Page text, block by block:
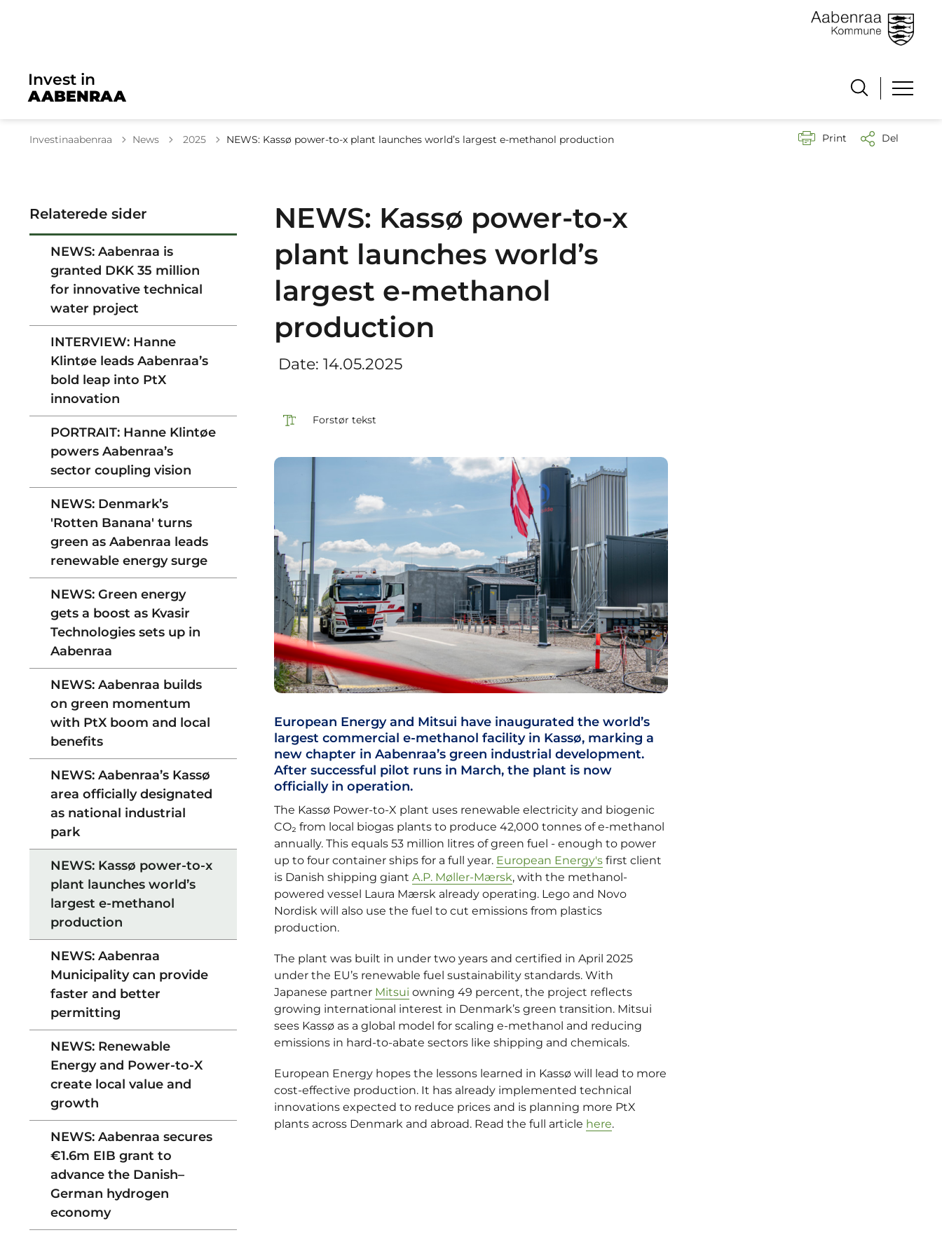
Invest in
AABENRAA
Investinaabenraa News Tilbage til
2025 NEWS: Kassø power-to-x plant launches world’s largest e-methanol production Print Del
Relaterede sider
NEWS: Aabenraa is
granted DKK 35 million
for innovative technical
water project
INTERVIEW: Hanne
Klintøe leads Aabenraa’s
bold leap into PtX
innovation
PORTRAIT: Hanne Klintøe
powers Aabenraa’s
sector coupling vision
NEWS: Denmark’s
'Rotten Banana' turns
green as Aabenraa leads
renewable energy surge
NEWS: Green energy
gets a boost as Kvasir
Technologies sets up in
Aabenraa
NEWS: Aabenraa builds
on green momentum
with PtX boom and local
benefits
NEWS: Aabenraa’s Kassø
area officially designated
as national industrial
park
NEWS: Kassø power-to-x
plant launches world’s
largest e-methanol
production
NEWS: Aabenraa
Municipality can provide
faster and better
permitting
NEWS: Renewable
Energy and Power-to-X
create local value and
growth
NEWS: Aabenraa secures
€1.6m EIB grant to
advance the Danish–
German hydrogen
economy
NEWS: Kassø power-to-x
plant launches world’s
largest e-methanol
production
‎ Date: 14.05.2025
Forstør tekst
European Energy and Mitsui have inaugurated the world’s
largest commercial e-methanol facility in Kassø, marking a
new chapter in Aabenraa’s green industrial development.
After successful pilot runs in March, the plant is now
officially in operation.
The Kassø Power-to-X plant uses renewable electricity and biogenic
CO₂ from local biogas plants to produce 42,000 tonnes of e-methanol
annually. This equals 53 million litres of green fuel - enough to power
up to four container ships for a full year. European Energy'sfirst client
is Danish shipping giant A.P. Møller-Mærsk, with the methanol-
powered vessel Laura Mærsk already operating. Lego and Novo
Nordisk will also use the fuel to cut emissions from plastics
production.
The plant was built in under two years and certified in April 2025
under the EU’s renewable fuel sustainability standards. With
Japanese partner Mitsui owning 49 percent, the project reflects
growing international interest in Denmark’s green transition. Mitsui
sees Kassø as a global model for scaling e-methanol and reducing
emissions in hard-to-abate sectors like shipping and chemicals.
European Energy hopes the lessons learned in Kassø will lead to more
cost-effective production. It has already implemented technical
innovations expected to reduce prices and is planning more PtX
plants across Denmark and abroad. Read the full article here.